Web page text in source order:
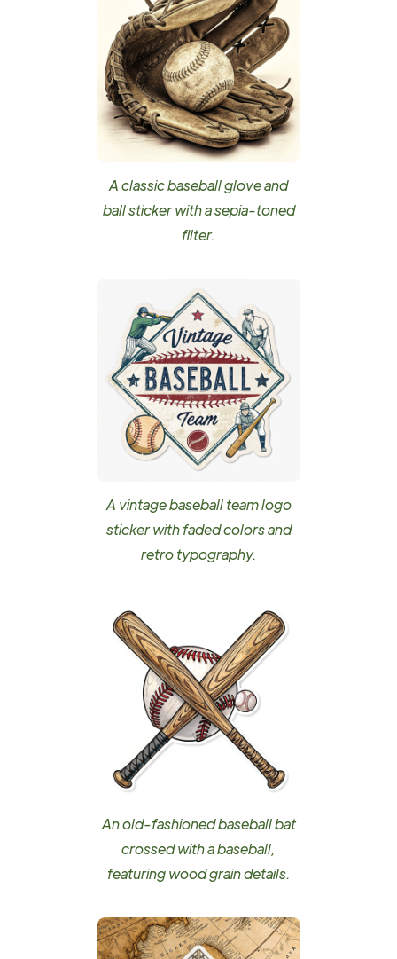
A classic baseball glove and
ball sticker with a sepia-toned
filter.
A vintage baseball team logo
sticker with faded colors and
retro typography.
An old-fashioned baseball bat
crossed with a baseball,
featuring wood grain details.